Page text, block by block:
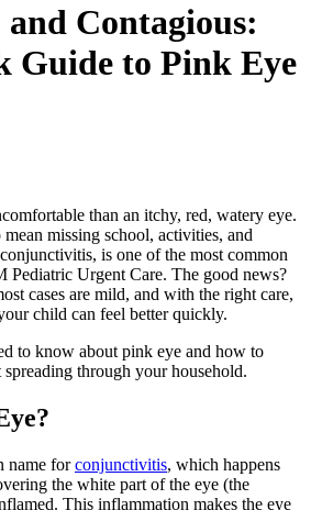
Contagious:
Guide to Pink Eye
than an itchy, red, watery eye.
missing school, activities, and
is one of the most common
Pediatric Urgent Care. The good news?
cases are mild, and with the right care,
child can feel better quickly.
to know about pink eye and how to
spreading through your household.
name forconjunctivitis, which happens
the white part of the eye (the
This inflammation makes the eye